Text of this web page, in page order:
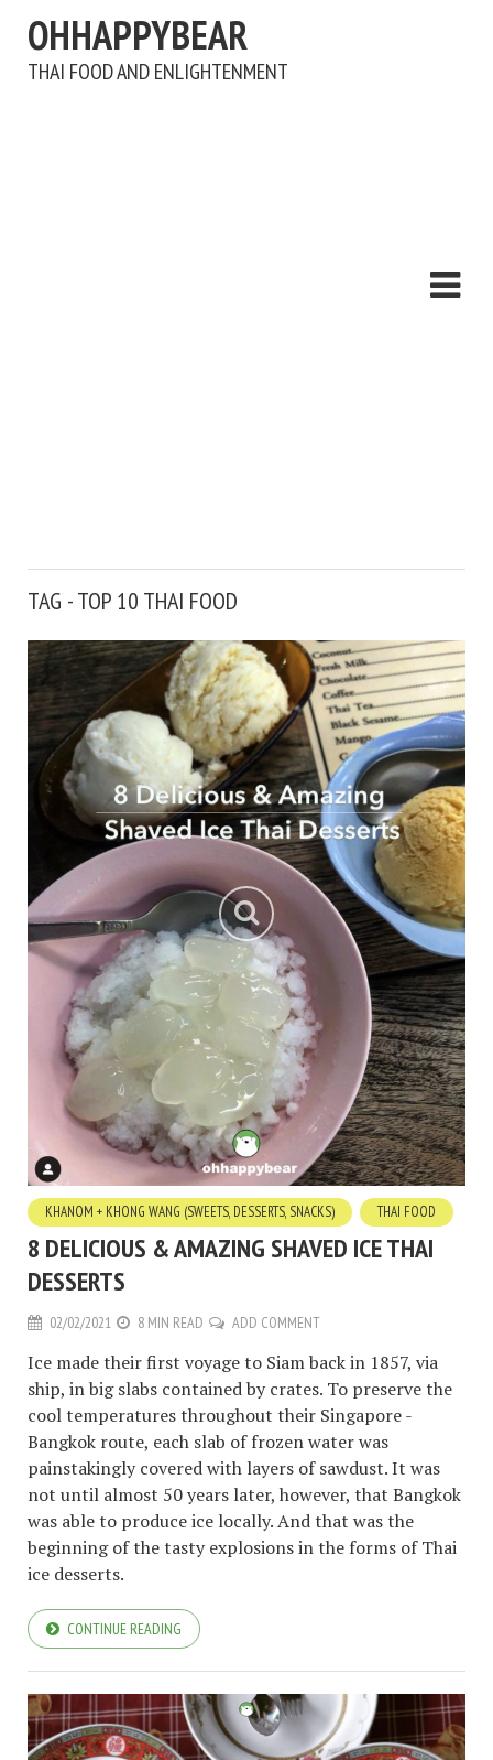
OHHAPPYBEAR
THAI FOOD AND ENLIGHTENMENT
TAG - TOP 10 THAI FOOD
KHANOM + KHONG WANG (SWEETS, DESSERTS, SNACKS) THAI FOOD
8 DELICIOUS & AMAZING SHAVED ICE THAI
DESSERTS
02/02/2021 8 MIN READ ADD COMMENT
Ice made their first voyage to Siam back in 1857, via
ship, in big slabs contained by crates. To preserve the
cool temperatures throughout their Singapore -
Bangkok route, each slab of frozen water was
painstakingly covered with layers of sawdust. It was
not until almost 50 years later, however, that Bangkok
was able to produce ice locally. And that was the
beginning of the tasty explosions in the forms of Thai
ice desserts.
CONTINUE READING